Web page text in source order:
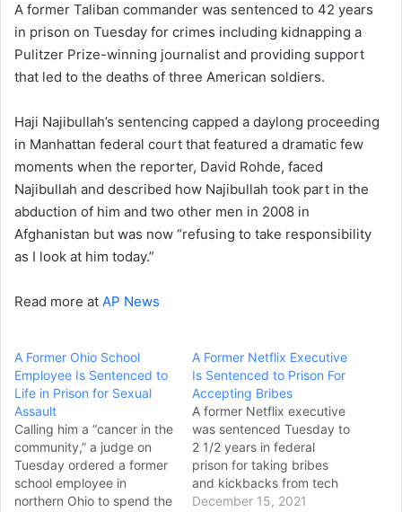
A former Taliban commander was sentenced to 42 years
in prison on Tuesday for crimes including kidnapping a
Pulitzer Prize-winning journalist and providing support
that led to the deaths of three American soldiers.
Haji Najibullah’s sentencing capped a daylong proceeding
in Manhattan federal court that featured a dramatic few
moments when the reporter, David Rohde, faced
Najibullah and described how Najibullah took part in the
abduction of him and two other men in 2008 in
Afghanistan but was now “refusing to take responsibility
as I look at him today.”
Read more at AP News
A Former Ohio School
Employee Is Sentenced to
Life in Prison for Sexual
Assault
Calling him a “cancer in the
community,” a judge on
Tuesday ordered a former
school employee in
northern Ohio to spend the
A Former Netflix Executive
Is Sentenced to Prison For
Accepting Bribes
A former Netflix executive
was sentenced Tuesday to
2 1/2 years in federal
prison for taking bribes
and kickbacks from tech
companies to approve
December 15, 2021